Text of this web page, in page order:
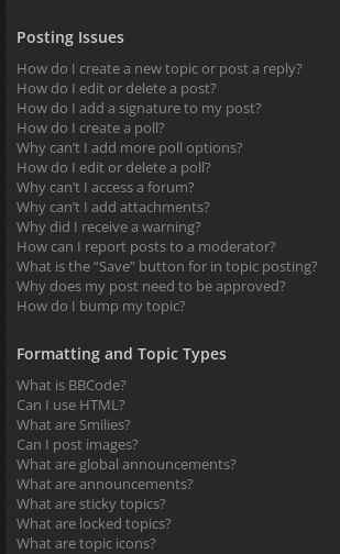
Posting Issues
How do I create a new topic or post a reply?
How do I edit or delete a post?
How do I add a signature to my post?
How do I create a poll?
Why can’t I add more poll options?
How do I edit or delete a poll?
Why can’t I access a forum?
Why can’t I add attachments?
Why did I receive a warning?
How can I report posts to a moderator?
What is the “Save” button for in topic posting?
Why does my post need to be approved?
How do I bump my topic?
Formatting and Topic Types
What is BBCode?
Can I use HTML?
What are Smilies?
Can I post images?
What are global announcements?
What are announcements?
What are sticky topics?
What are locked topics?
What are topic icons?